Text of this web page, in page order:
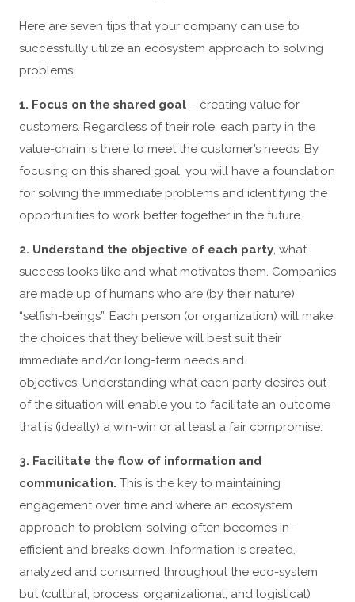
Here are seven tips that your company can use to
successfully utilize an ecosystem approach to solving
problems:
1. Focus on the shared goal – creating value for
customers. Regardless of their role, each party in the
value-chain is there to meet the customer’s needs. By
focusing on this shared goal, you will have a foundation
for solving the immediate problems and identifying the
opportunities to work better together in the future.
2. Understand the objective of each party, what
success looks like and what motivates them. Companies
are made up of humans who are (by their nature)
“selfish-beings”. Each person (or organization) will make
the choices that they believe will best suit their
immediate and/or long-term needs and
objectives. Understanding what each party desires out
of the situation will enable you to facilitate an outcome
that is (ideally) a win-win or at least a fair compromise.
3. Facilitate the flow of information and
communication. This is the key to maintaining
engagement over time and where an ecosystem
approach to problem-solving often becomes in-
efficient and breaks down. Information is created,
analyzed and consumed throughout the eco-system
but (cultural, process, organizational, and logistical)